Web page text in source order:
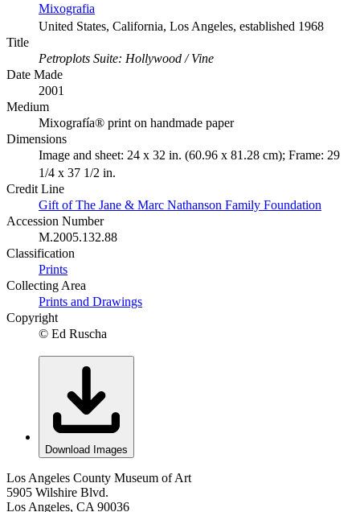
Mixografia
United States, California, Los Angeles, established 1968
Title
Petroplots Suite: Hollywood / Vine
Date Made
2001
Medium
Mixografía® print on handmade paper
Dimensions
Image and sheet: 24 x 32 in. (60.96 x 81.28 cm); Frame: 29
1/4 x 37 1/2 in.
Credit Line
Gift of The Jane & Marc Nathanson Family Foundation
Accession Number
M.2005.132.88
Classification
Prints
Collecting Area
Prints and Drawings
Copyright
© Ed Ruscha
Download Images
Los Angeles County Museum of Art
5905 Wilshire Blvd.
Los Angeles, CA 90036